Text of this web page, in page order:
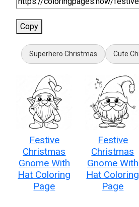
Copy
Superhero Christmas Cute
Festive
Christmas
Gnome With
Hat Coloring
Page
Festive
Christmas
Gnome With
Hat Coloring
Page